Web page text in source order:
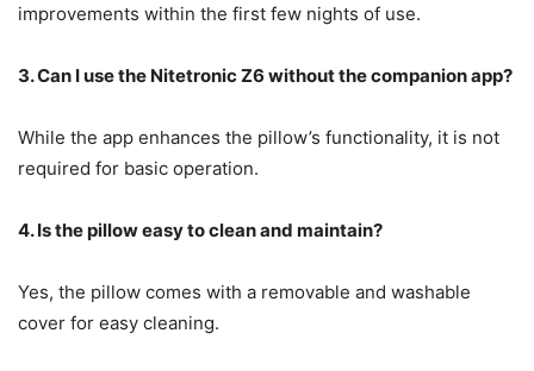
improvements within the first few nights of use.
3. Can I use the Nitetronic Z6 without the companion app?
While the app enhances the pillow’s functionality, it is not
required for basic operation.
4. Is the pillow easy to clean and maintain?
Yes, the pillow comes with a removable and washable
cover for easy cleaning.